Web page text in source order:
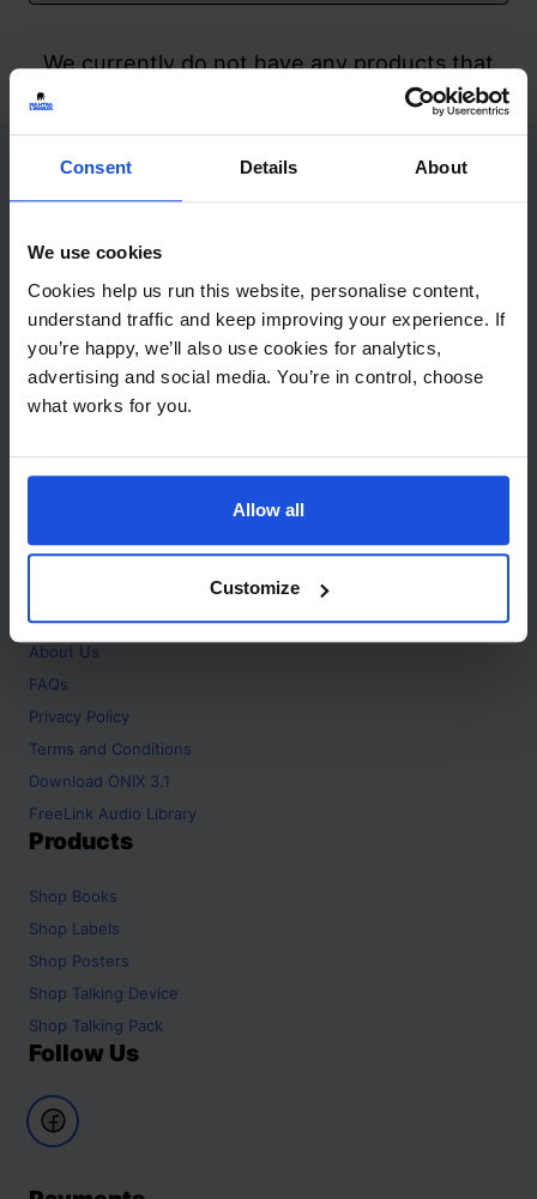
Consent Details About
We use cookies
Cookies help us run this website, personalise content,
understand traffic and keep improving your experience. If
you’re happy, we’ll also use cookies for analytics,
advertising and social media. You’re in control, choose
what works for you.
Allow all
Customize
We currently do not have any products that
match your search but watch this space
Contact
+44 (0)208 445 5123
Email
info@mantralingua.com
Address
1 Meredews
Works Road
SG6 1WH
About
Home
About Us
FAQs
Privacy Policy
Terms and Conditions
Download ONIX 3.1
FreeLink Audio Library
Products
Shop Books
Shop Labels
Shop Posters
Shop Talking Device
Shop Talking Pack
Follow Us